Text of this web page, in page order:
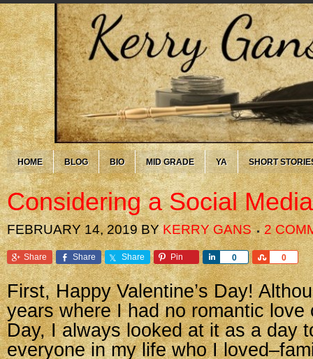
HOME BLOG BIO MID GRADE YA SHORT
Considering a Social
FEBRUARY 14, 2019BYKERRY GANS 2
Share Share Share Pin 0
Share 0
Share
First, Happy Valentine’s Day!
years where I had no romantic love
Day, I always looked at it as a day
everyone in my life who I